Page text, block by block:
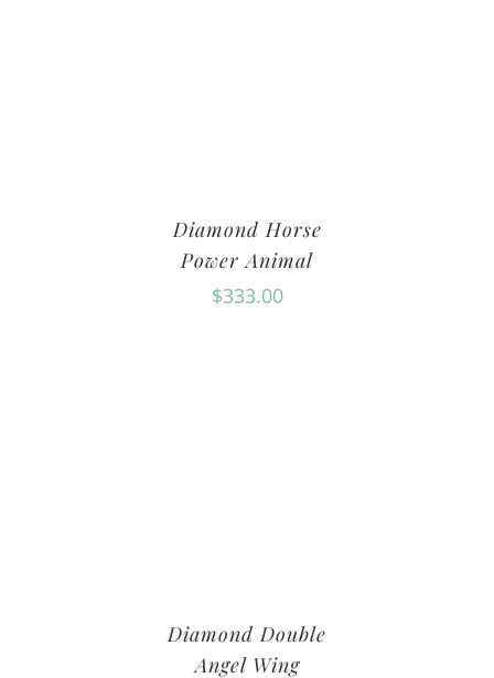
Diamond Horse
Power Animal
$333.00
Diamond Double
Angel Wing